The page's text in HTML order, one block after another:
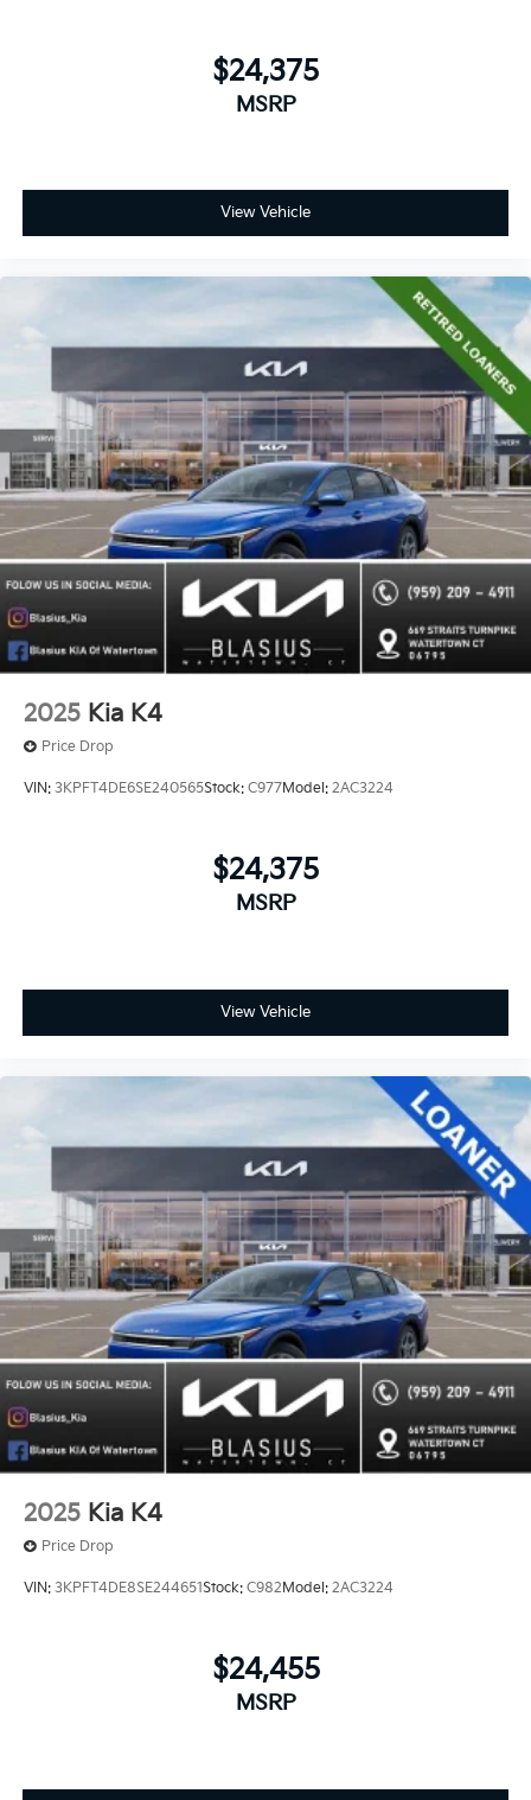
$24,375
MSRP
View Vehicle
2025 Kia K4
Price Drop
VIN: 3KPFT4DE6SE240565Stock: C977Model: 2AC3224
$24,375
MSRP
View Vehicle
2025 Kia K4
Price Drop
VIN: 3KPFT4DE8SE244651Stock: C982Model: 2AC3224
$24,455
MSRP